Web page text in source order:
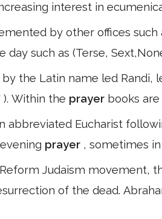
interest in
by other offices
day such as (Terse,
the Latin name led Randi,
Within the prayer books
abbreviated Eucharist
prayer , sometimes
Judaism movement,
of the dead.